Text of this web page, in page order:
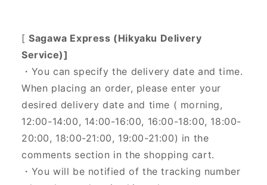
[Sagawa Express (Hikyaku Delivery
Service)]
・You can specify the delivery date and time.
When placing an order, please enter your
desired delivery date and time ( morning,
12:00-14:00, 14:00-16:00, 16:00-18:00, 18:00-
20:00, 18:00-21:00, 19:00-21:00) in the
comments section in the shopping cart.
・You will be notified of the tracking number